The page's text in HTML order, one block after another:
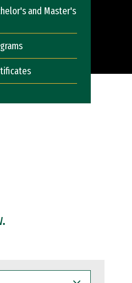
and Master's